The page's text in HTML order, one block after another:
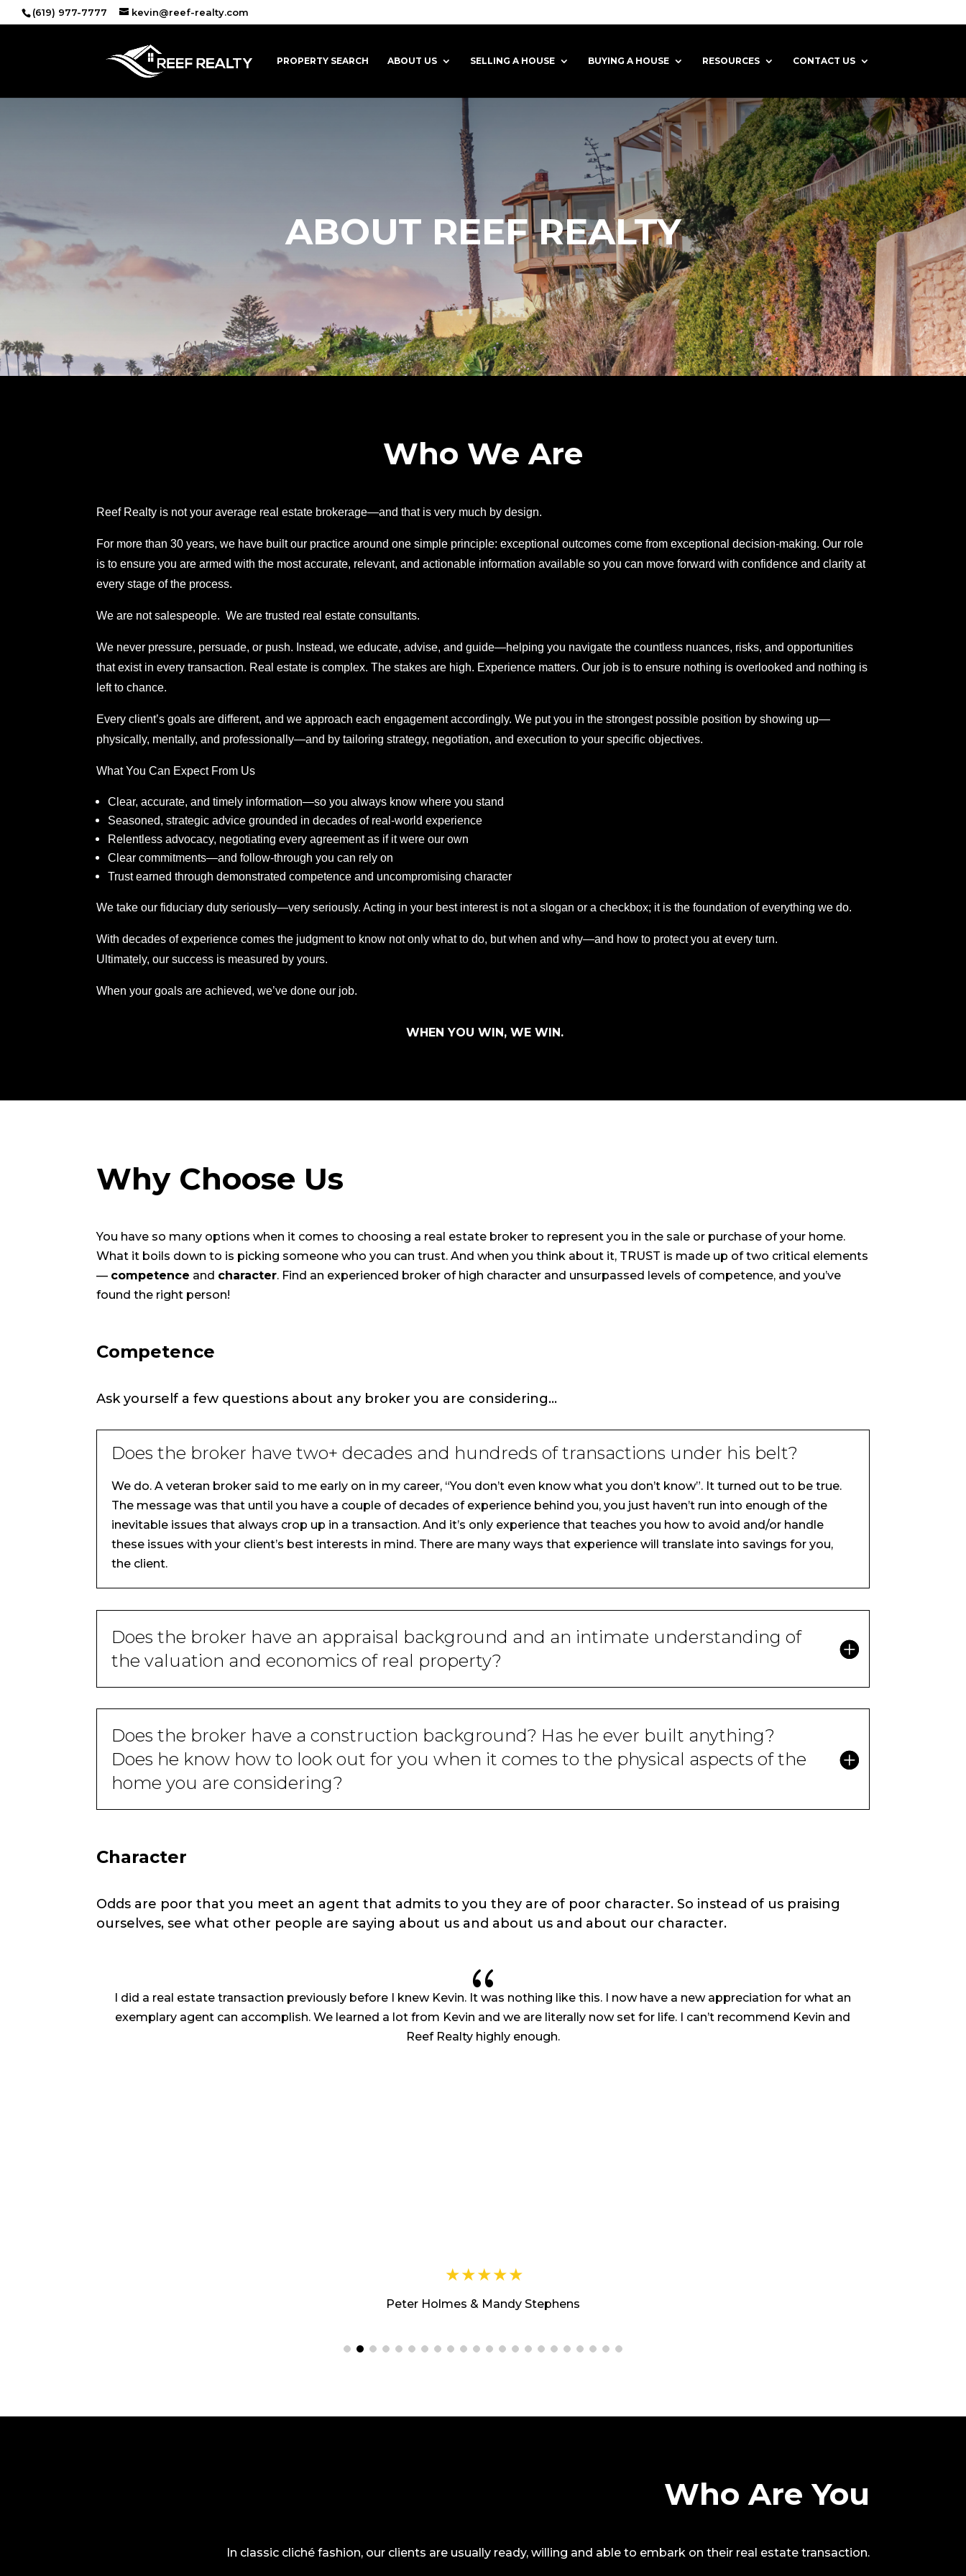
(619) 977-7777 kevin@reef-realty.com
PROPERTY SEARCH ABOUT US SELLING A HOUSE BUYING A HOUSE RESOURCES CONTACT US
ABOUT REEF REALTY
Who We Are
Reef Realty is not your average real estate brokerage—and that is very much by design.
For more than 30 years, we have built our practice around one simple principle: exceptional outcomes come from exceptional decision-making. Our role
is to ensure you are armed with the most accurate, relevant, and actionable information available so you can move forward with confidence and clarity at
every stage of the process.
We are not salespeople.We are trusted real estate consultants.
We never pressure, persuade, or push. Instead, we educate, advise, and guide—helping you navigate the countless nuances, risks, and opportunities
that exist in every transaction. Real estate is complex. The stakes are high. Experience matters. Our job is to ensure nothing is overlooked and nothing is
left to chance.
Every client’s goals are different, and we approach each engagement accordingly. We put you in the strongest possible position by showing up—
physically, mentally, and professionally—and by tailoring strategy, negotiation, and execution to your specific objectives.
What You Can Expect From Us
Clear, accurate, and timely information—so you always know where you stand
Seasoned, strategic advice grounded in decades of real-world experience
Relentless advocacy, negotiating every agreement as if it were our own
Clear commitments—and follow-through you can rely on
Trust earned through demonstrated competence and uncompromising character
We take our fiduciary duty seriously—very seriously. Acting in your best interest is not a slogan or a checkbox; it is the foundation of everything we do.
With decades of experience comes the judgment to know not only what to do, but when and why—and how to protect you at every turn.
Ultimately, our success is measured by yours.
When your goals are achieved, we’ve done our job.
WHEN YOU WIN, WE WIN.
Why Choose Us
You have so many options when it comes to choosing a real estate broker to represent you in the sale or purchase of your home.
What it boils down to is picking someone who you can trust. And when you think about it, TRUST is made up of two critical elements
— competence and character. Find an experienced broker of high character and unsurpassed levels of competence, and you’ve
found the right person!
Competence
Ask yourself a few questions about any broker you are considering…
Does the broker have two+ decades and hundreds of transactions under his belt?
We do. A veteran broker said to me early on in my career, “You don’t even know what you don’t know”. It turned out to be true.
The message was that until you have a couple of decades of experience behind you, you just haven’t run into enough of the
inevitable issues that always crop up in a transaction. And it’s only experience that teaches you how to avoid and/or handle
these issues with your client’s best interests in mind. There are many ways that experience will translate into savings for you,
the client.
Does the broker have an appraisal background and an intimate understanding of
the valuation and economics of real property?
Does the broker have a construction background? Has he ever built anything?
Does he know how to look out for you when it comes to the physical aspects of the
home you are considering?
Character
Odds are poor that you meet an agent that admits to you they are of poor character. So instead of us praising
ourselves, see what other people are saying about us and about us and about our character.
{
I did a real estate transaction previously before I knew Kevin. It was nothing like this. I now have a new appreciation for what an
exemplary agent can accomplish. We learned a lot from Kevin and we are literally now set for life. I can’t recommend Kevin and
Reef Realty highly enough.
Peter Holmes & Mandy Stephens
Who Are You
In classic cliché fashion, our clients are usually ready, willing and able to embark on their real estate transaction.